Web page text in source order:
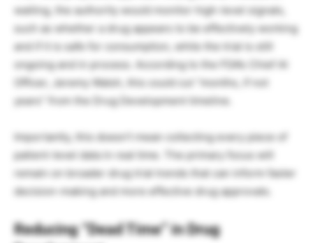
waiting, the authority would monitor high-level signals,
such as whether a drug appears to be effectively working
and if it is safe for consumption, while the trial is still
ongoing and in process. According to the FDA’s Chief AI
Officer, Jeremy Walsh, this could cut “months, if not
years” from the Drug Development timeline.
Importantly, this doesn’t mean collecting every piece of
patient-level data in real time. The primary focus will
remain on broader drug trial trends that can inform faster
decision-making and more effective drug approvals.
Reducing “Dead Time” in Drug